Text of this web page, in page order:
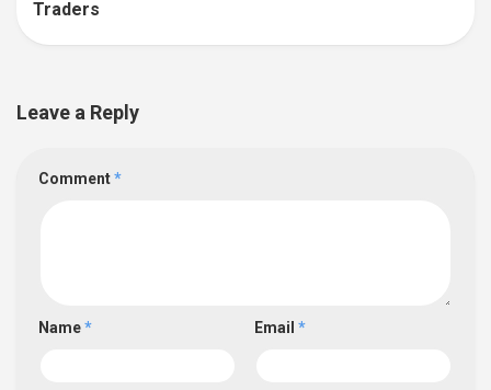
Traders
Leave a Reply
Comment*
Name* Email *